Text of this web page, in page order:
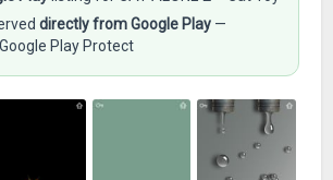
directly from Google Play —
Play Protect